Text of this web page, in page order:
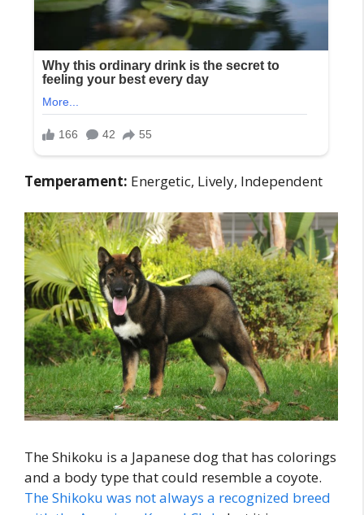
Temperament: Energetic, Lively, Independent
The Shikoku is a Japanese dog that has colorings
and a body type that could resemble a coyote.
The Shikoku was not always a recognized breed